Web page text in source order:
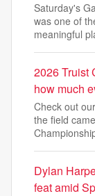
Saturday's
was one of
meaningful
2026 Truist
how much
Check out
the field
Dylan
feat amid